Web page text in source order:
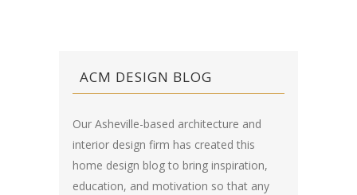
ACM DESIGN BLOG
Our Asheville-based architecture and
interior design firm has created this
home design blog to bring inspiration,
education, and motivation so that any